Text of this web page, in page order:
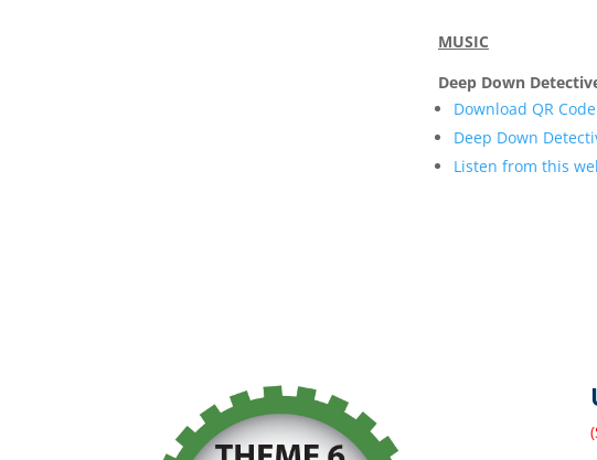
MUSIC
Deep Down
Download QR
Deep Down
Listen from this